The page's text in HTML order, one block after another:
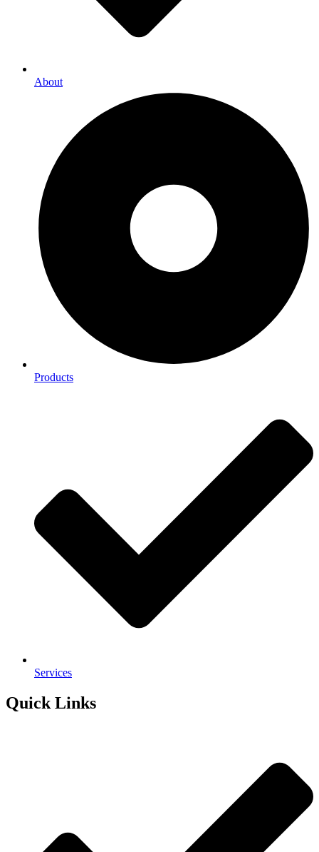
About
Products
Services
Quick Links